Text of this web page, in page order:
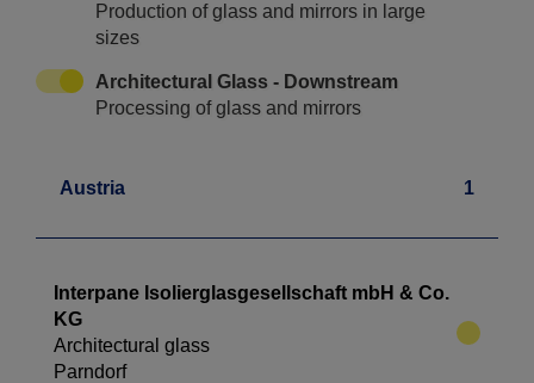
Production of glass and mirrors in large
sizes
Architectural Glass - Downstream
Processing of glass and mirrors
Austria 1
Interpane Isolierglasgesellschaft mbH & Co.
KG
Architectural glass
Parndorf